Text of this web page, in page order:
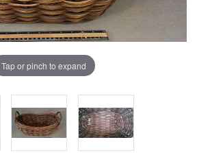
Tap or pinch to expand